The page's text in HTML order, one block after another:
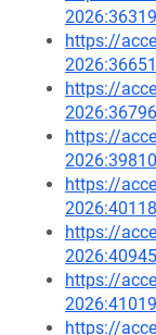
2026:36319
https://
2026:36651
https://
2026:36796
https://
2026:39810
https://
2026:40118
https://
2026:40945
https://
2026:41019
https://